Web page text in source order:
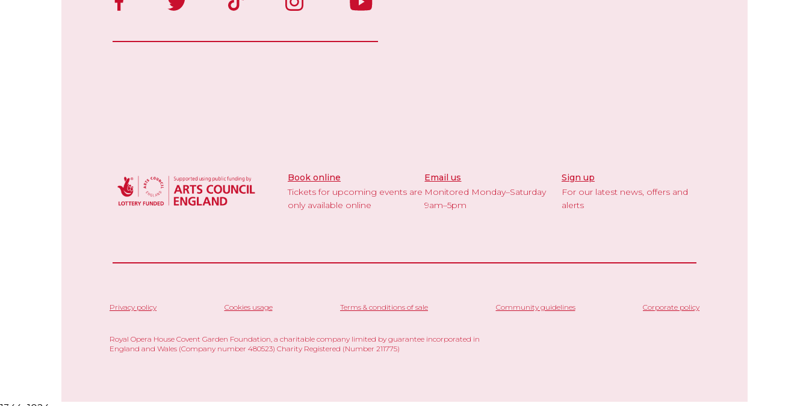
Book online
Tickets for upcoming events are
only available online
Email us
Monitored Monday–Saturday
9am–5pm
Sign up
For our latest news, offers and
alerts
Privacy policy Cookies usage Terms & conditions of sale Community guidelines Corporate policy
Royal Opera House Covent Garden Foundation, a charitable company limited by guarantee incorporated in
England and Wales (Company number 480523) Charity Registered (Number 211775)